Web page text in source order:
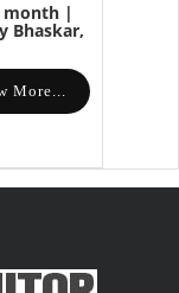
month |
Bhaskar,
More...